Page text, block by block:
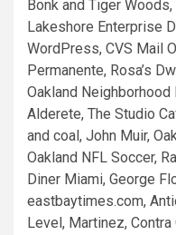
Bonk and Tiger
Lakeshore Enterprise
WordPress, CVS Mail
Permanente, Rosa’s
Oakland Neighborhood
Alderete, The Studio
and coal, John Muir,
Oakland NFL Soccer,
Diner Miami, George
eastbaytimes.com,
Level, Martinez, Contra